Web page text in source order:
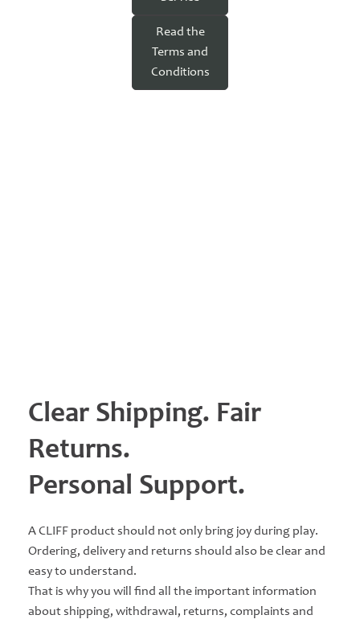
Read the
Terms and
Conditions
Clear Shipping. Fair
Returns.
Personal Support.
A CLIFF product should not only bring joy during play.
Ordering, delivery and returns should also be clear and
easy to understand.
That is why you will find all the important information
about shipping, withdrawal, returns, complaints and